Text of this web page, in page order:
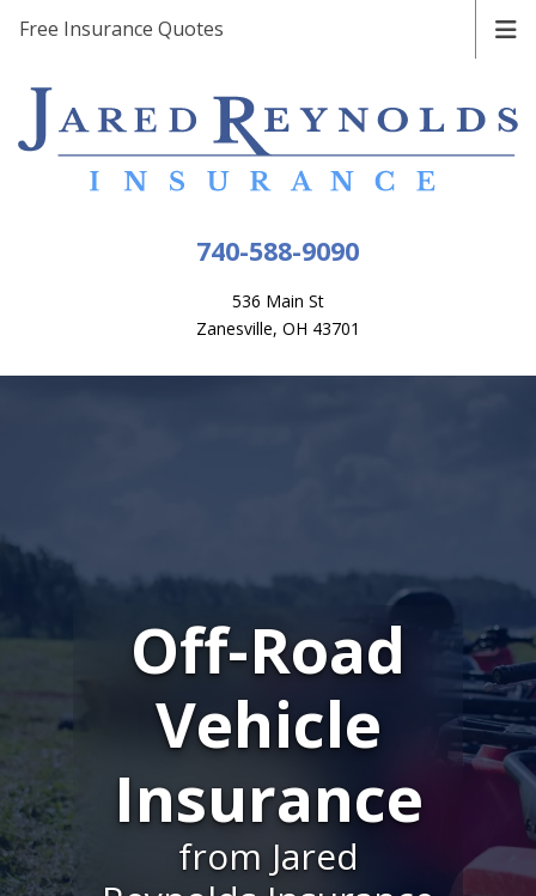
740-588-9090
536 Main St
Zanesville, OH 43701
Free Insurance Quotes
Off-Road
Vehicle
Insurance
from Jared